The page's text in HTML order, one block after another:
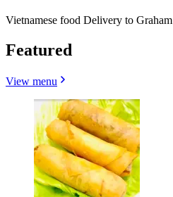
Vietnamese food Delivery to Graham
Featured
View menu